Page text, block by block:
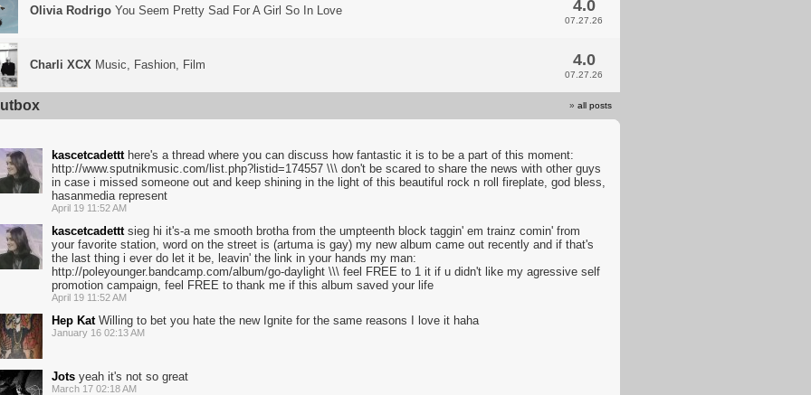
Olivia Rodrigo You Seem Pretty Sad For A Girl So In Love 4.0
07.27.26
Charli XCX Music, Fashion, Film 4.0
07.27.26
» all posts
kascetcadettthere's a thread where you can discuss how fantastic it is to be a part of this moment:
http://www.sputnikmusic.com/list.php?listid=174557 \\\ don't be scared to share the news with other guys
in case i missed someone out and keep shining in the light of this beautiful rock n roll fireplate, god bless,
hasanmedia represent
April 19 11:52 AM
kascetcadetttsieg hi it's-a me smooth brotha from the umpteenth block taggin' em trainz comin' from
your favorite station, word on the street is (artuma is gay) my new album came out recently and if that's
the last thing i ever do let it be, leavin' the link in your hands my man:
http://poleyounger.bandcamp.com/album/go-daylight \\\ feel FREE to 1 it if u didn't like my agressive self
promotion campaign, feel FREE to thank me if this album saved your life
April 19 11:52 AM
Hep KatWilling to bet you hate the new Ignite for the same reasons I love it haha
January 16 02:13 AM
Jots yeah it's not so great
March 17 02:18 AM